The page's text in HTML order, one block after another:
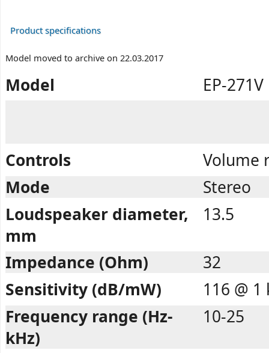
Product specifications
Model moved to archive on 22.03.2017
Model EP-271V
Controls
Volume
Mode
Stereo
Loudspeaker diameter,
mm
13.5
Impedance (Ohm)
32
Sensitivity (dB/mW)
116 @ 1
Frequency range (Hz-
kHz)
10-25